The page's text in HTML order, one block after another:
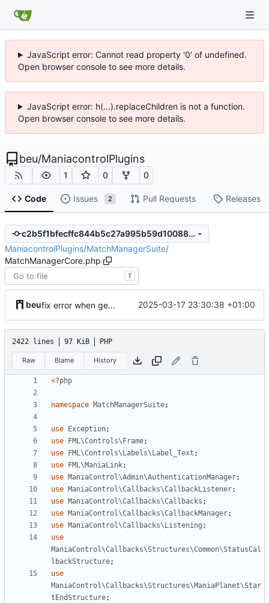
JavaScript error: Cannot read property '0' of undefined.
Open browser console to see more details.
JavaScript error: h(...).replaceChildren is not a function.
Open browser console to see more details.
beu/ManiacontrolPlugins
1 0 0
Code Issues 2 Pull Requests Releases
c2b5f1bfecffc844b5c27a995b59d100885b1f18
ManiacontrolPlugins/MatchManagerSuite/
MatchManagerCore.php
T
beu fix error when getting listener class on php 7 2025-03-17 23:30:38 +01:00
2422 lines 97 KiB PHP
Raw Blame History
<?php
namespace MatchManagerSuite;
use Exception;
use
FML\Controls\Frame;
use
FML\Controls\Labels\Label_Text ;
use
FML\ManiaLink;
use ManiaControl\Admin\AuthenticationManager;
use ManiaControl\Callbacks\CallbackListener;
use ManiaControl\Callbacks\Callbacks ;
use ManiaControl\Callbacks\CallbackManager;
use ManiaControl\Callbacks\Listening ;
use
ManiaControl\Callbacks\Structures\Common\StatusCal
lbackStructure;
use
ManiaControl\Callbacks\Structures\ManiaPlanet\Star
tEndStructure;